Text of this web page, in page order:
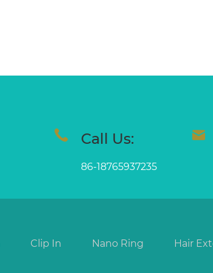
Call Us:
86-18765937235
Clip In Nano Ring Hair